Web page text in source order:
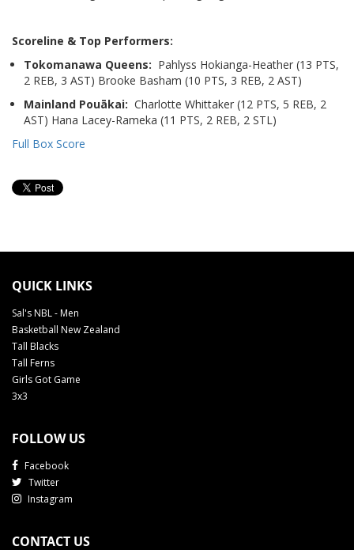
Scoreline & Top Performers:
Tokomanawa Queens: Pahlyss Hokianga-Heather (13 PTS,
2 REB, 3 AST) Brooke Basham (10 PTS, 3 REB, 2 AST)
Mainland Pouākai: Charlotte Whittaker (12 PTS, 5 REB, 2
AST) Hana Lacey-Rameka (11 PTS, 2 REB, 2 STL)
Full Box Score
QUICK LINKS
Sal's NBL - Men
Basketball New Zealand
Tall Blacks
Tall Ferns
Girls Got Game
3x3
FOLLOW US
Facebook
Twitter
Instagram
CONTACT US